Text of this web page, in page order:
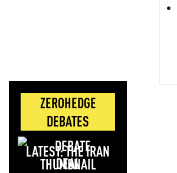
ZEROHEDGE
DEBATES
LATEST: THE IRAN
DEAL